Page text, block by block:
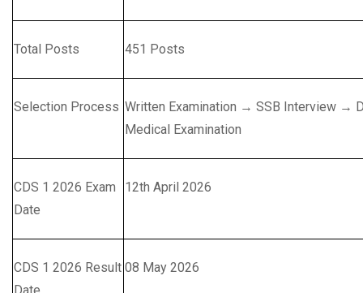
Total Posts 451 Posts
Selection Process Written Examination → SSB Interview →
Medical Examination
CDS 1 2026 Exam
Date
12th April 2026
CDS 1 2026 Result 08 May 2026